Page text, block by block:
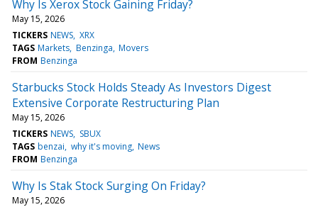
Why Is Xerox Stock Gaining Friday?
May 15, 2026
TICKERS NEWS XRX
TAGS Markets Benzinga Movers
FROM Benzinga
Starbucks Stock Holds Steady As Investors Digest
Extensive Corporate Restructuring Plan
May 15, 2026
TICKERS NEWS SBUX
TAGS benzai why it's moving News
FROM Benzinga
Why Is Stak Stock Surging On Friday?
May 15, 2026